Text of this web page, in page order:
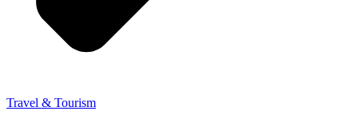
Travel & Tourism